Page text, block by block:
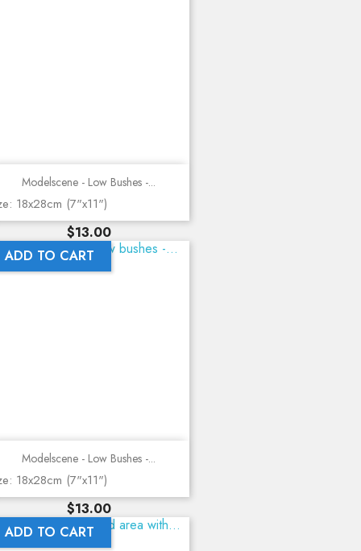
Modelscene - Low Bushes -...
18x28cm (7"x11")
Price
$13.00
ADD TO CART
Modelscene - Low Bushes -...
18x28cm (7"x11")
Price
$13.00
ADD TO CART